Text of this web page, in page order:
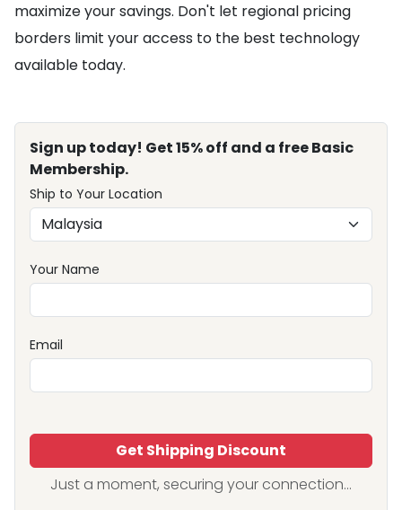
maximize your savings. Don't let regional pricing
borders limit your access to the best technology
available today.
Sign up today! Get 15% off and a free Basic
Membership.
Ship to Your Location
Your Name
Email
Get Shipping Discount
Just a moment, securing your connection...